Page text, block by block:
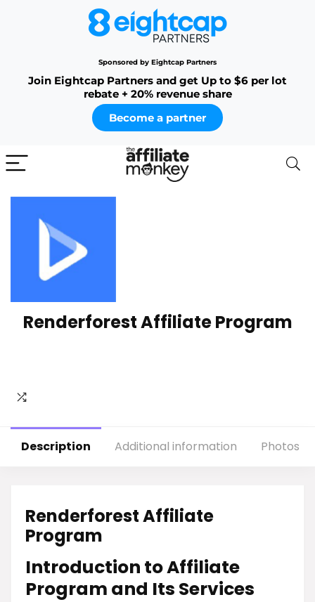
Sponsored by Eightcap Partners
Join Eightcap Partners and get Up to $6 per lot
rebate + 20% revenue share
Become a partner
Renderforest Affiliate Program
Description Additional information Photos
Renderforest Affiliate
Program
Introduction to Affiliate
Program and Its Services